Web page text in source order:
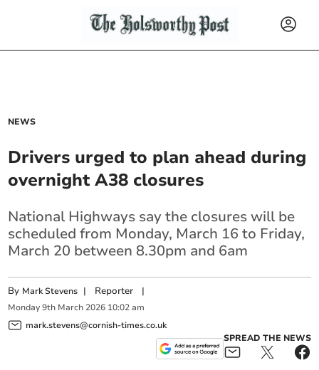
NEWS
Drivers urged to plan ahead during
overnight A38 closures
National Highways say the closures will be
scheduled from Monday, March 16 to Friday,
March 20 between 8.30pm and 6am
By Mark Stevens | Reporter |
Monday 9th March 2026 10:02 am
mark.stevens@cornish-times.co.uk
SPREAD THE NEWS